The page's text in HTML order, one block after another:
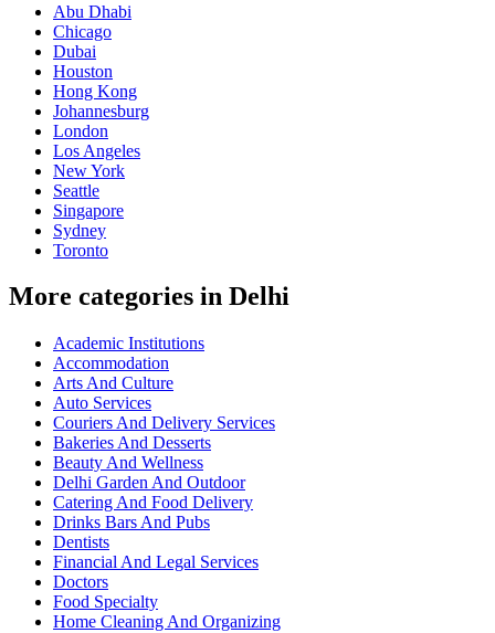
Abu Dhabi
Chicago
Dubai
Houston
Hong Kong
Johannesburg
London
Los Angeles
New York
Seattle
Singapore
Sydney
Toronto
More categories in Delhi
Academic Institutions
Accommodation
Arts And Culture
Auto Services
Couriers And Delivery Services
Bakeries And Desserts
Beauty And Wellness
Delhi Garden And Outdoor
Catering And Food Delivery
Drinks Bars And Pubs
Dentists
Financial And Legal Services
Doctors
Food Specialty
Home Cleaning And Organizing